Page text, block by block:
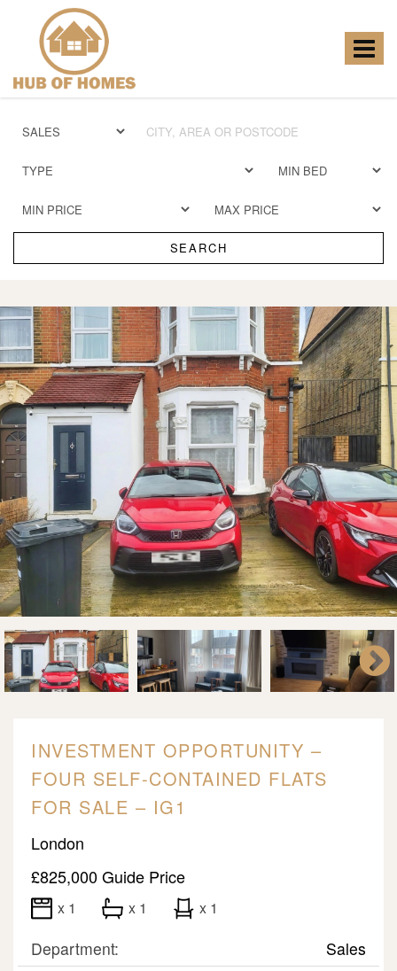
Toggle
Homes
SEARCH
INVESTMENT OPPORTUNITY –
FOUR SELF-CONTAINED FLATS
FOR SALE – IG1
London
£825,000Guide Price
x 1 x 1 x 1
Department:
Sales